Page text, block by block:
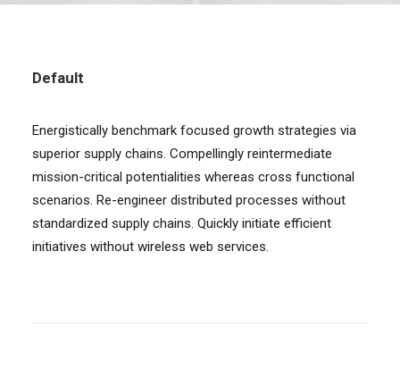
Default
Energistically benchmark focused growth strategies via
superior supply chains. Compellingly reintermediate
mission-critical potentialities whereas cross functional
scenarios. Re-engineer distributed processes without
standardized supply chains. Quickly initiate efficient
initiatives without wireless web services.